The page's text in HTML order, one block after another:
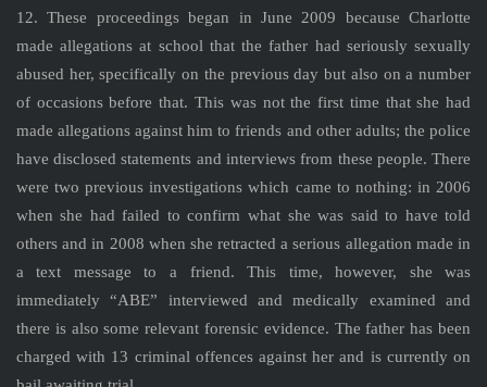
12. These proceedings began in June 2009 because Charlotte
made allegations at school that the father had seriously sexually
abused her, specifically on the previous day but also on a number
of occasions before that. This was not the first time that she had
made allegations against him to friends and other adults; the police
have disclosed statements and interviews from these people. There
were two previous investigations which came to nothing: in 2006
when she had failed to confirm what she was said to have told
others and in 2008 when she retracted a serious allegation made in
a text message to a friend. This time, however, she was
immediately “ABE” interviewed and medically examined and
there is also some relevant forensic evidence. The father has been
charged with 13 criminal offences against her and is currently on